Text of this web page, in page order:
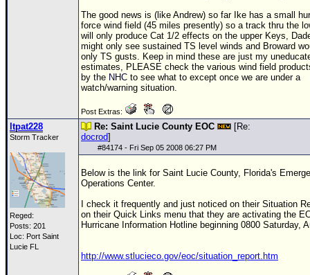
The good news is (like Andrew) so far Ike has a small
force wind field (45 miles presently) so a track thru the
will only produce Cat 1/2 effects on the upper Keys,
might only see sustained TS level winds and Broward
only TS gusts. Keep in mind these are just my
estimates, PLEASE check the various wind field
by the NHC to see what to except once we are under a
watch/warning situation.
Post Extras:
ltpat228
Storm Tracker
Reged:
Posts: 201
Loc: Port Saint
Lucie FL
Re: Saint Lucie County EOC
[Re:
docrod]
#84174 - Fri Sep 05 2008 06:27 PM
Below is the link for Saint Lucie County, Florida's
Operations Center.
I check it frequently and just noticed on their Situation
on their Quick Links menu that they are activating the
Hurricane Information Hotline beginning 0800 Saturday,
http://www.stlucieco.gov/eoc/situation_report.htm